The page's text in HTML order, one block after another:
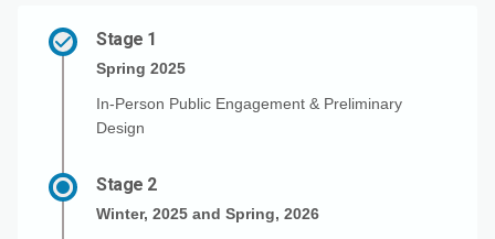
Stage 1
Spring 2025
In-Person Public Engagement & Preliminary
Design
Stage 2
Winter, 2025 and Spring, 2026